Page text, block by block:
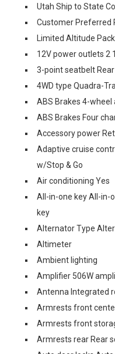
Utah Ship to State
Customer Preferred
Limited Altitude
12V power outlets 2
3-point seatbelt
4WD type Quadra-
ABS Brakes 4-wheel
ABS Brakes Four
Accessory power
Adaptive cruise
w/Stop & Go
Air conditioning Yes
All-in-one key All-in-
key
Alternator Type
Altimeter
Ambient lighting
Amplifier 506W
Antenna Integrated
Armrests front
Armrests front
Armrests rear Rear